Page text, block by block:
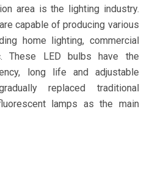
area is the lighting industry.
capable of producing various
home lighting, commercial
These LED bulbs have the
long life and adjustable
replaced traditional
lamps as the main